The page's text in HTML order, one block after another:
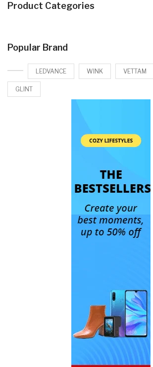
Product Categories
Popular Brand
LEDVANCE WINK VETTAM
GLINT